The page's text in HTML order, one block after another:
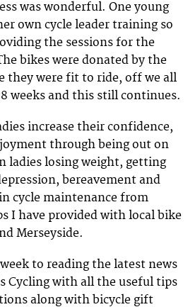
was wonderful. One young
own cycle leader training so
the sessions for the
bikes were donated by the
they were fit to ride, off we all
weeks and this still continues.
increase their confidence,
through being out on
ladies losing weight, getting
bereavement and
cycle maintenance from
I have provided with local bike
Merseyside.
to reading the latest news
Cycling with all the useful tips
along with bicycle gift